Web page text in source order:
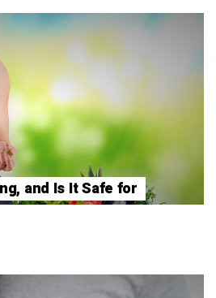
and Is It Safe for